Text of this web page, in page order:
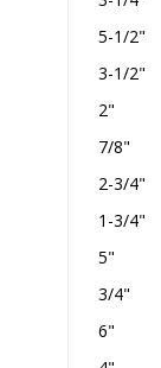
5-1/2"
3-1/2"
2"
7/8"
2-3/4"
1-3/4"
5"
3/4"
6"